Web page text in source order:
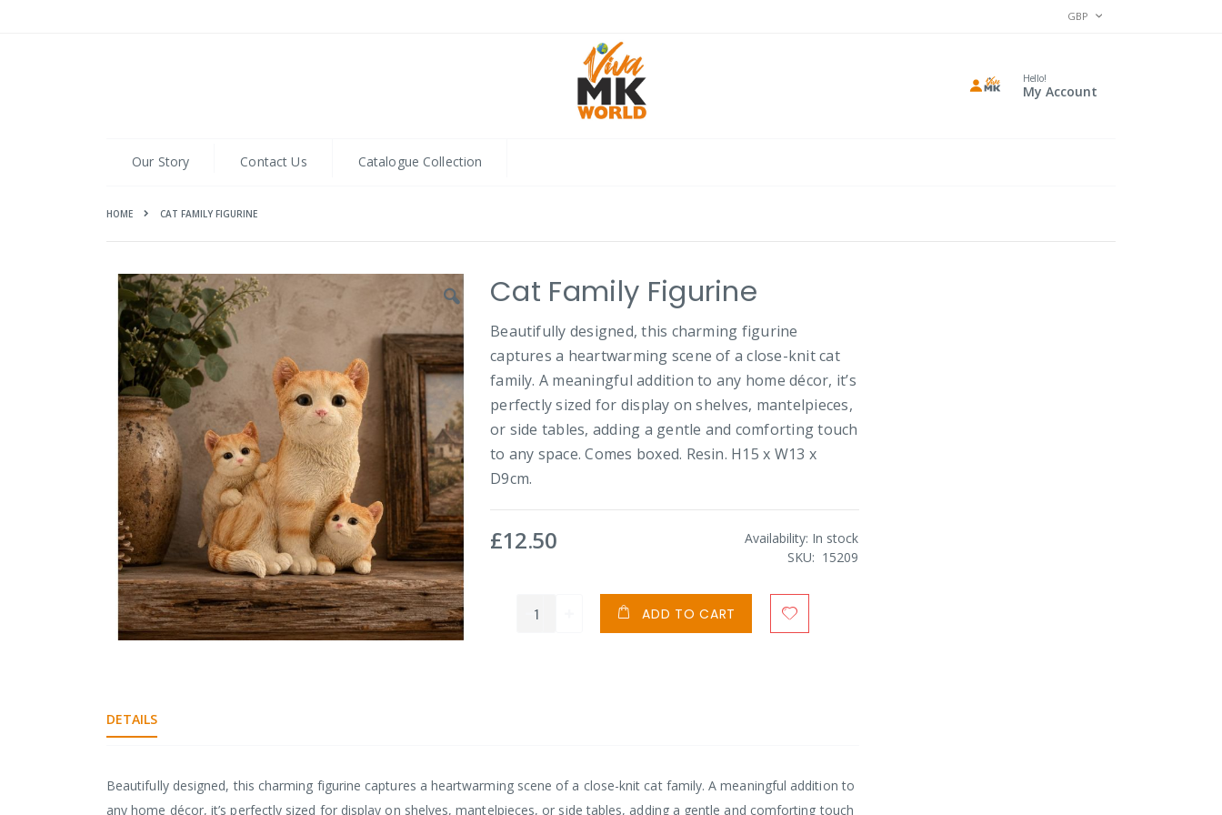
CURRENCY
GBP
Hello!
My Account
Our Story Contact Us Catalogue Collection
HOME CAT FAMILY FIGURINE
Skip
the
end
the
images
gallery
of
gallery
Cat Family Figurine
Beautifully designed, this charming figurine
captures a heartwarming scene of a close-knit cat
family. A meaningful addition to any home décor, it’s
perfectly sized for display on shelves, mantelpieces,
or side tables, adding a gentle and comforting touch
to any space. Comes boxed. Resin. H15 x W13 x
D9cm.
£12.50 Availability: In stock
SKU
15209
ADD TO CART
DETAILS
Beautifully designed, this charming figurine captures a heartwarming scene of a close-knit cat family. A meaningful addition to
any home décor, it’s perfectly sized for display on shelves, mantelpieces, or side tables, adding a gentle and comforting touch